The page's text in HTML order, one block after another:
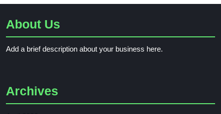
About Us
Add a brief description about your business here.
Archives